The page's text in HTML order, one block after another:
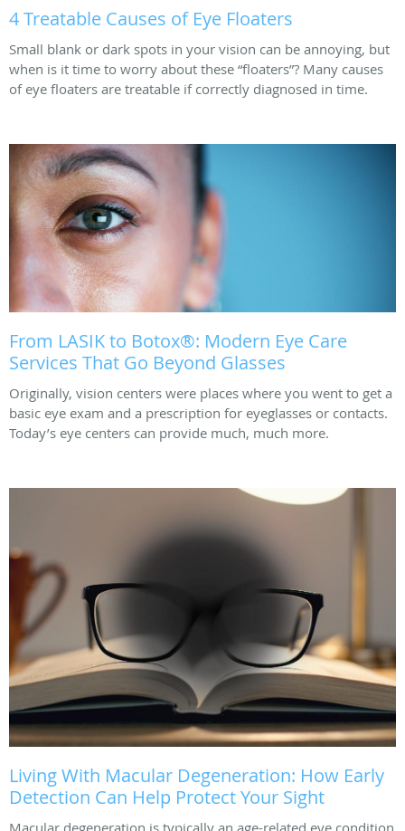
4 Treatable Causes of Eye Floaters
Small blank or dark spots in your vision can be annoying, but
when is it time to worry about these “floaters”? Many causes
of eye floaters are treatable if correctly diagnosed in time.
From LASIK to Botox®: Modern Eye Care
Services That Go Beyond Glasses
Originally, vision centers were places where you went to get a
basic eye exam and a prescription for eyeglasses or contacts.
Today’s eye centers can provide much, much more.
Living With Macular Degeneration: How Early
Detection Can Help Protect Your Sight
Macular degeneration is typically an age-related eye condition